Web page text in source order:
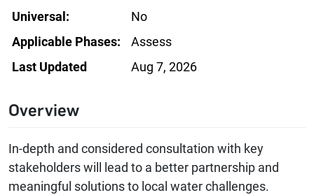
Universal:
No
Applicable Phases:
Assess
Last Updated
Aug 7, 2026
Overview
In-depth and considered consultation with key
stakeholders will lead to a better partnership and
meaningful solutions to local water challenges.